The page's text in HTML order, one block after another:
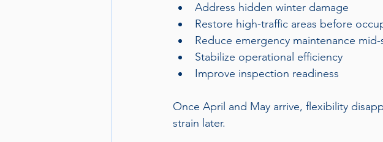
Address hidden winter damage
Restore high-traffic areas before
Reduce emergency maintenance mid-
Stabilize operational efficiency
Improve inspection readiness
Once April and May arrive, flexibility
strain later.